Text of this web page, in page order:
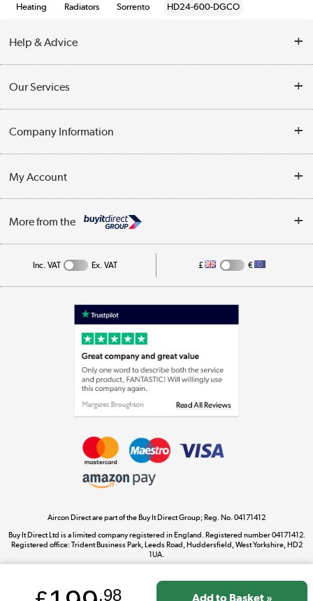
Heating Radiators Sorrento HD24-600-DGCO
Help & Advice
Opening Times
Collection Points
Our Services
Customer Service
Business
Company Information
Privacy Policy
Cookie Policy
My Account
Track order
More from the
Appliances, TVs, dehumidifiers, & more
Laptops, phones, and all things tech
Shop now »
Shop now »
Dive into incredible value
Shop now »
Inc. VAT Ex. VAT £ €
Aircon Direct are part of the Buy It Direct Group; Reg. No. 04171412
Buy It Direct Ltd is a limited company registered in England. Registered number 04171412.
Registered office: Trident Business Park, Leeds Road, Huddersfield, West Yorkshire, HD2
1UA.
.98